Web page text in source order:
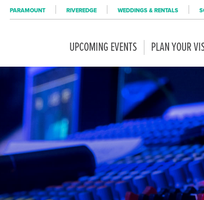
PARAMOUNT RIVEREDGE WEDDINGS & RENTALS
UPCOMING EVENTS PLAN YOUR